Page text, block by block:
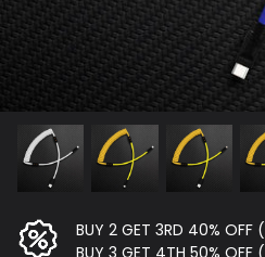
BUY 3 GET 4TH 50%